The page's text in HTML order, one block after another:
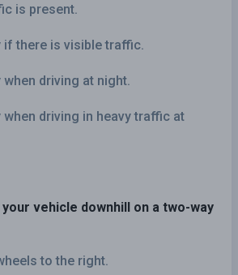
is present.
if there is visible traffic.
driving at night.
when driving in heavy traffic at
your vehicle downhill on a two-way
to the right.